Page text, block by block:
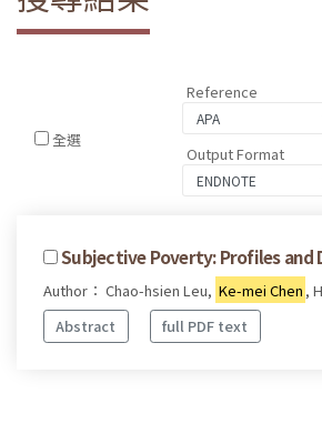
全選
Reference
Output Format
Subjective Poverty: Profiles
Author： Chao-hsien Leu, Ke-mei Chen ,
Abstract
full PDF text